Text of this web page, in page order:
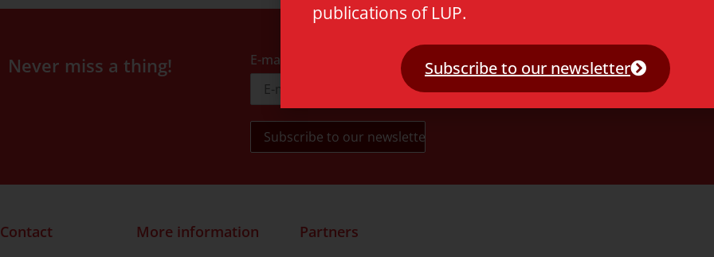
Never miss a thing! E-mail address
Contact More information Partners
publications of LUP.
Subscribe to our newsletter